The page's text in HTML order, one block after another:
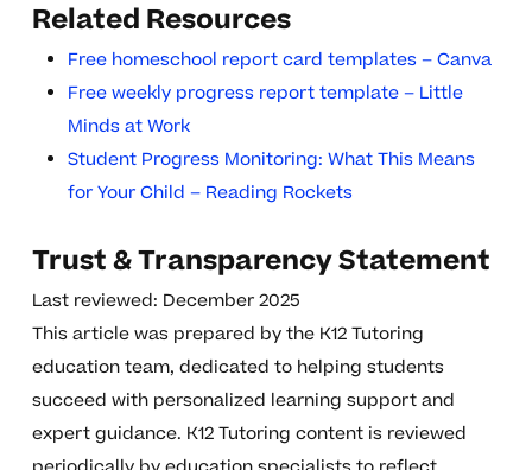
Related Resources
Free homeschool report card templates – Canva
Free weekly progress report template – Little
Minds at Work
Student Progress Monitoring: What This Means
for Your Child – Reading Rockets
Trust & Transparency Statement
Last reviewed: December 2025
This article was prepared by the K12 Tutoring
education team, dedicated to helping students
succeed with personalized learning support and
expert guidance. K12 Tutoring content is reviewed